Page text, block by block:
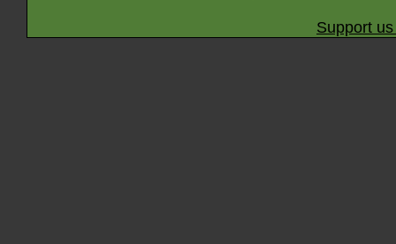
Support